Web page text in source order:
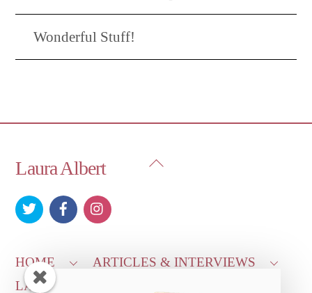
Wonderful Stuff!
Back
Laura Albert
HOME
ARTICLES & INTERVIEWS
LAURA ON